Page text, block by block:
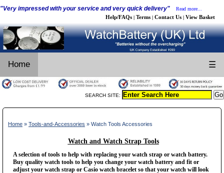
"Very impressed with your service and very quick delivery" Read more...
Help/FAQs | Terms | Contact Us | View Basket
Home ☰
SEARCH SITE:
Home » Tools-and-Accessories » Watch Tools Accessories
Watch and Watch Strap Tools
A selection of tools to help with replacing your watch strap or watch battery.
Buy quality watch tools to help you change your watch battery and fit or
adjust your watch strap or Casio watch bracelet so that your watch will look